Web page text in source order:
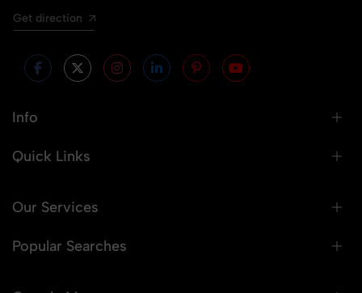
Get direction
Info
Quick Links
Our Services
Popular Searches